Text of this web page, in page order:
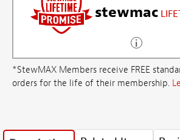
stewmac
*StewMAX Members receive FREE
orders for the life of their membership.